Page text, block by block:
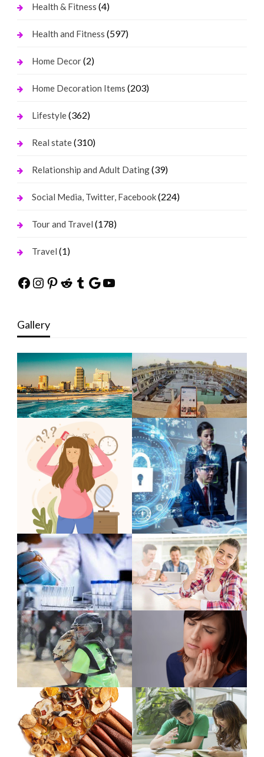
Health & Fitness (4)
Health and Fitness (597)
Home Decor(2)
Home Decoration Items (203)
Lifestyle(362)
Real state(310)
Relationship and Adult Dating(39)
Social Media, Twitter, Facebook(224)
Tour and Travel (178)
Travel (1)
Facebook
Instagram
Pinterest
Reddit
Tumblr
Google
YouTube
Gallery